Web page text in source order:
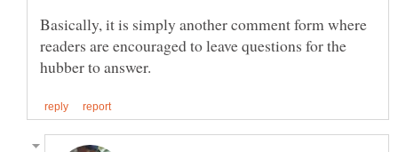
Basically, it is simply another comment form where
readers are encouraged to leave questions for the